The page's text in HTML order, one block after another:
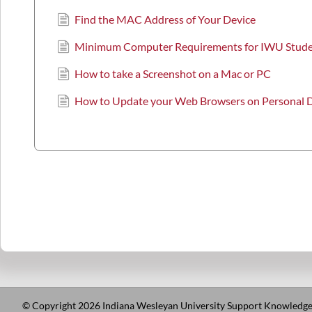
Find the MAC Address of Your Device
Minimum Computer Requirements for IWU
How to take a Screenshot on a Mac or PC
How to Update your Web Browsers on Personal
© Copyright 2026 Indiana Wesleyan University Support